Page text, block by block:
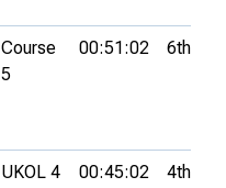
Course
5
00:51:02 6th
UKOL 4
00:45:02 4th